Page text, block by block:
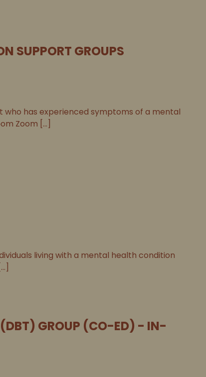
SUPPORT GROUPS
who has experienced symptoms of a mental
Zoom [...]
living with a mental health condition
(DBT) GROUP (CO-ED) - IN-